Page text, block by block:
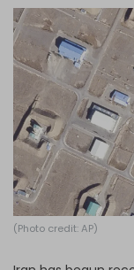
(Photo credit: AP)